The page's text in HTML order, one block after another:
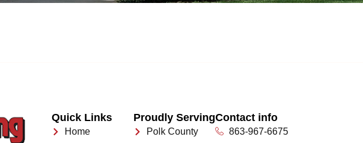
Quick Links
Home
Proudly Serving
Polk County
Contact info
863-967-6675